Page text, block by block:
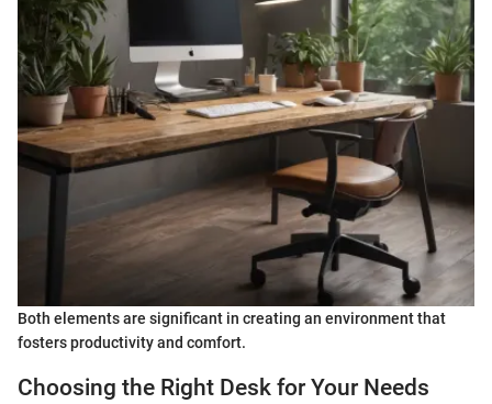
Both elements are significant in creating an environment that
fosters productivity and comfort.
Choosing the Right Desk for Your Needs